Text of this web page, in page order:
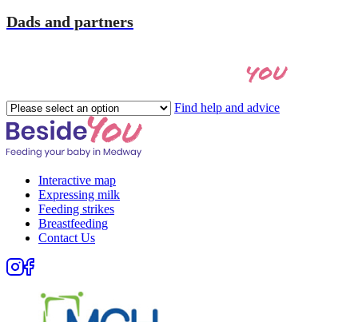
Dads and partners
you
Please
select
an
option
Find help and advice
Interactive map
Expressing milk
Feeding strikes
Breastfeeding
Contact Us